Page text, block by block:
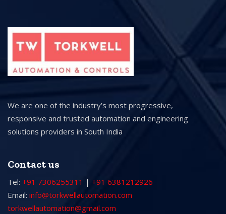
We are one of the industry’s most progressive,
responsive and trusted automation and engineering
solutions providers in South India
Contact us
Tel: +91 7306255311 | +91 6381212926
Email: info@torkwellautomation.com
torkwellautomation@gmail.com